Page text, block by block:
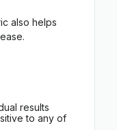
also helps
results
to any of